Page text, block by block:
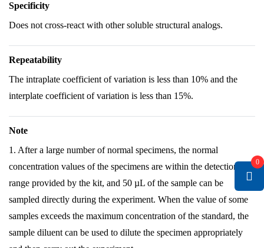
Specificity
Does not cross-react with other soluble structural analogs.
Repeatability
The intraplate coefficient of variation is less than 10% and the
interplate coefficient of variation is less than 15%.
Note
1. After a large number of normal specimens, the normal
concentration values of the specimens are within the detection
range provided by the kit, and 50 µL of the sample can be
sampled directly during the experiment. When the value of some
samples exceeds the maximum concentration of the standard, the
sample diluent can be used to dilute the specimen appropriately
0